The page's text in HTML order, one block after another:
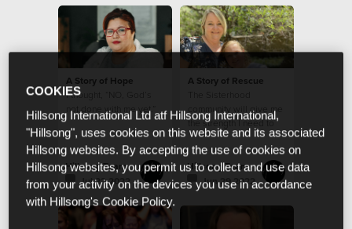
A Story of Hope
I thought, “NO, God’s
not done with me yet.”
Hillsong Team
Jul 22 2022
A Story of Rescue
community will give me
the strength I need to
continue in my calling
from week to week
Hillsong Team
Jun 29 2022
COOKIES
Hillsong International Ltd atf Hillsong International,
"Hillsong", uses cookies on this website and its associated
Hillsong websites. By accepting the use of cookies on
Hillsong websites, you permit us to collect and use data
from your activity on the devices you use in accordance
with Hillsong's Cookie Policy.